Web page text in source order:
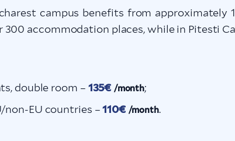
campus benefits from
300 accommodation places, while in Pitesti
double room – 135€ /month;
non-EU countries –110€ /month.